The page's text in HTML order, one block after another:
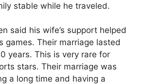
stable while he traveled.
said his wife’s support helped
games. Their marriage lasted
years. This is very rare for
stars. Their marriage was
a long time and having a